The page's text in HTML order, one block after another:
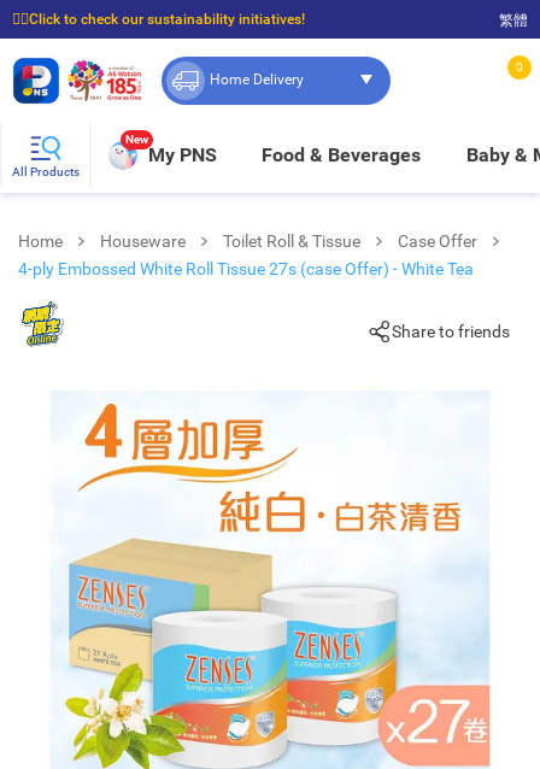
☝🏼Click to check our sustainability initiatives!
⭐Spend $399 to enjoy FREE delivery, and $100 to enjoy FREE in-store pickup!
繁體
Home Delivery
0
All Products
New
My PNS Food & Beverages Baby &
Home Houseware Toilet Roll & Tissue
Case Offer
4-ply Embossed White Roll Tissue 27s (case Offer) - White Tea
Share to friends